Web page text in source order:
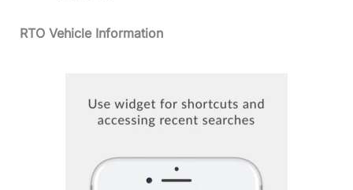
RTO Vehicle Information